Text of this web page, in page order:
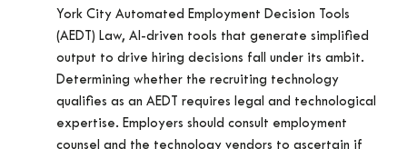
York City Automated Employment Decision Tools
(AEDT) Law, AI-driven tools that generate simplified
output to drive hiring decisions fall under its ambit.
Determining whether the recruiting technology
qualifies as an AEDT requires legal and technological
expertise. Employers should consult employment
counsel and the technology vendors to ascertain if